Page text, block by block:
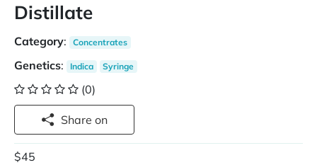
Distillate
Category: Concentrates
Genetics: Indica Syringe
(0)
Share on
$45